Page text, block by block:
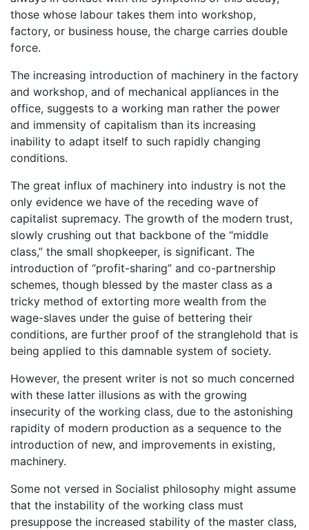
those whose labour takes them into workshop,
factory, or business house, the charge carries double
force.
The increasing introduction of machinery in the factory
and workshop, and of mechanical appliances in the
office, suggests to a working man rather the power
and immensity of capitalism than its increasing
inability to adapt itself to such rapidly changing
conditions.
The great influx of machinery into industry is not the
only evidence we have of the receding wave of
capitalist supremacy. The growth of the modern trust,
slowly crushing out that backbone of the “middle
class,” the small shopkeeper, is significant. The
introduction of “profit-sharing” and co-partnership
schemes, though blessed by the master class as a
tricky method of extorting more wealth from the
wage-slaves under the guise of bettering their
conditions, are further proof of the stranglehold that is
being applied to this damnable system of society.
However, the present writer is not so much concerned
with these latter illusions as with the growing
insecurity of the working class, due to the astonishing
rapidity of modern production as a sequence to the
introduction of new, and improvements in existing,
machinery.
Some not versed in Socialist philosophy might assume
that the instability of the working class must
presuppose the increased stability of the master class,